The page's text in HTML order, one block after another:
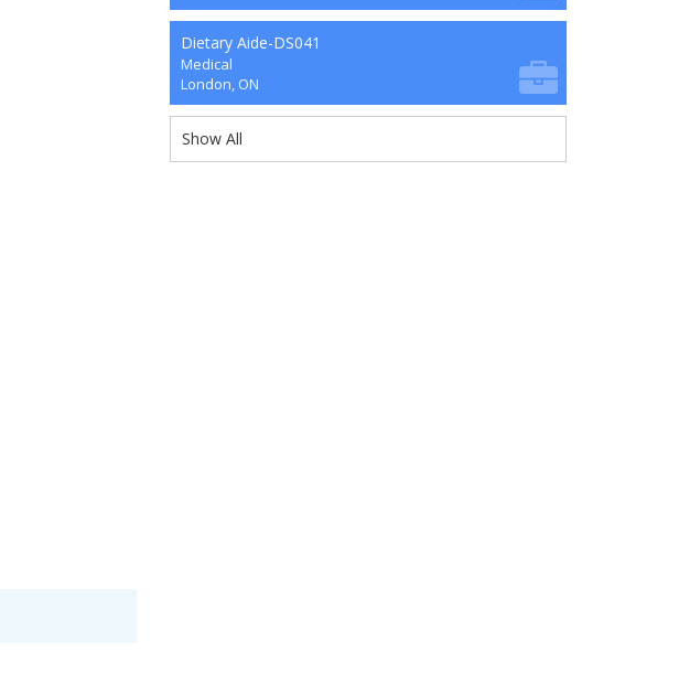
Dietary Aide-DS041
Medical
London, ON
Show All